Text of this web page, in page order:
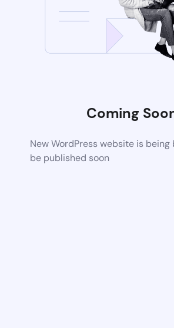
Coming
New WordPress website is
be published soon